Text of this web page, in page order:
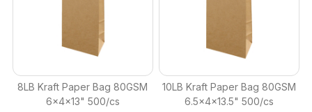
8LB Kraft Paper Bag 80GSM
6x4x13" 500/cs
10LB Kraft Paper Bag 80GSM
6.5x4x13.5" 500/cs